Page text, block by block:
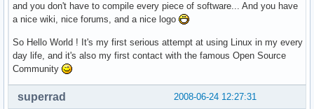
and you don't have to compile every piece of software... And you have
a nice wiki, nice forums, and a nice logo
So Hello World ! It's my first serious attempt at using Linux in my every
day life, and it's also my first contact with the famous Open Source
Community
2008-06-24 12:27:31
superrad